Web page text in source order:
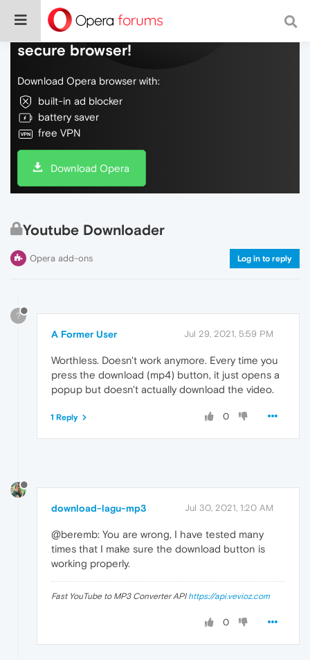
Do more on the web, with a fast and
secure browser!
Download Opera browser with:
built-in ad blocker
battery saver
free VPN
Download Opera
Youtube Downloader
Opera add-ons Log in to reply
?
A Former User Jul 29, 2021, 5:59 PM
Worthless. Doesn't work anymore. Every time you
press the download (mp4) button, it just opens a
popup but doesn't actually download the video.
0
1 Reply
download-lagu-mp3 Jul 30, 2021, 1:20 AM
@beremb: You are wrong, I have tested many
times that I make sure the download button is
working properly.
Fast YouTube to MP3 Converter API https://api.vevioz.com
0